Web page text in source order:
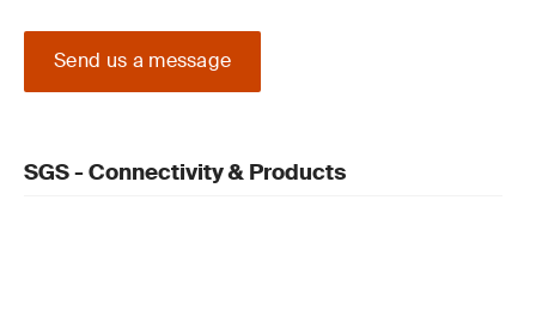
Send us a message
SGS - Connectivity & Products